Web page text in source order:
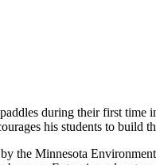
during their first time
his students to build
the Minnesota